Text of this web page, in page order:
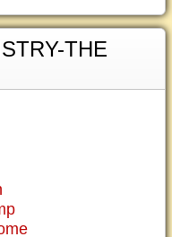
THE